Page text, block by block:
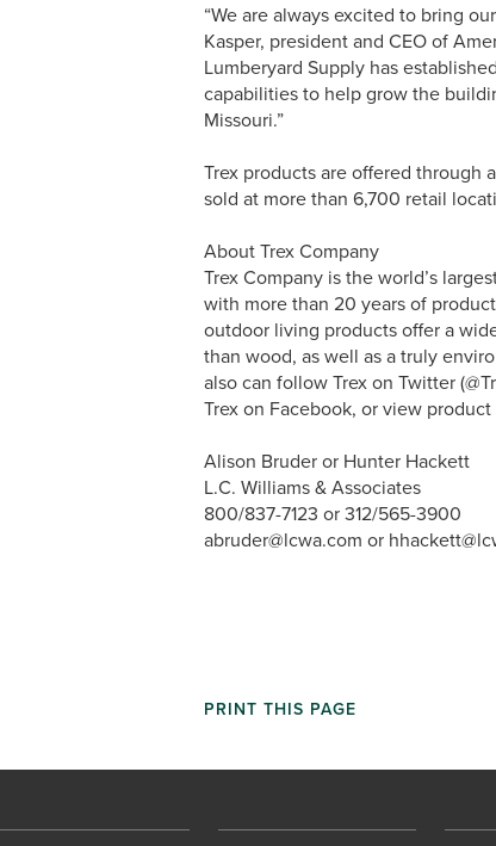
“We are always excited to bring
Kasper, president and CEO of
Lumberyard Supply has
capabilities to help grow the
Missouri.”
Trex products are offered through
sold at more than 6,700 retail
About Trex Company
Trex Company is the world’s
with more than 20 years of
outdoor living products offer a
than wood, as well as a truly
also can follow Trex on Twitter
Trex on Facebook, or view
Alison Bruder or Hunter Hackett
L.C. Williams & Associates
800/837-7123 or 312/565-3900
abruder@lcwa.com or
PRINT THIS PAGE